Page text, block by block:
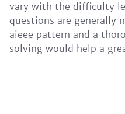
vary with the difficulty
questions are generally
aieee pattern and a
solving would help a